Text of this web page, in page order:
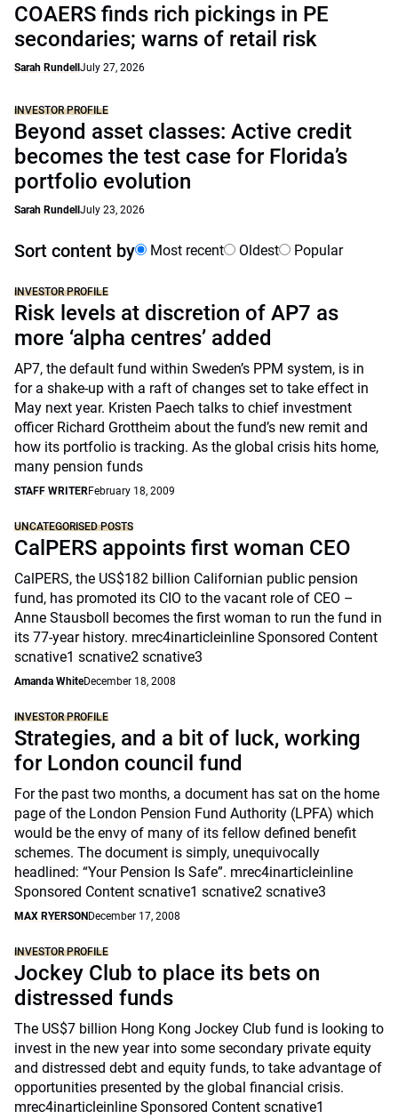
COAERS finds rich pickings in PE
secondaries; warns of retail risk
Sarah Rundell July 27, 2026
INVESTOR PROFILE
Beyond asset classes: Active credit
becomes the test case for Florida’s
portfolio evolution
Sarah Rundell July 23, 2026
Sort content by Most recent Oldest Popular
INVESTOR PROFILE
Risk levels at discretion of AP7 as
more ‘alpha centres’ added
AP7, the default fund within Sweden’s PPM system, is in
for a shake-up with a raft of changes set to take effect in
May next year. Kristen Paech talks to chief investment
officer Richard Grottheim about the fund’s new remit and
how its portfolio is tracking. As the global crisis hits home,
many pension funds
STAFF WRITERFebruary 18, 2009
UNCATEGORISED POSTS
CalPERS appoints first woman CEO
CalPERS, the US$182 billion Californian public pension
fund, has promoted its CIO to the vacant role of CEO –
Anne Stausboll becomes the first woman to run the fund in
its 77-year history. mrec4inarticleinline Sponsored Content
scnative1 scnative2 scnative3
Amanda WhiteDecember 18, 2008
INVESTOR PROFILE
Strategies, and a bit of luck, working
for London council fund
For the past two months, a document has sat on the home
page of the London Pension Fund Authority (LPFA) which
would be the envy of many of its fellow defined benefit
schemes. The document is simply, unequivocally
headlined: “Your Pension Is Safe”. mrec4inarticleinline
Sponsored Content scnative1 scnative2 scnative3
MAX RYERSON December 17, 2008
INVESTOR PROFILE
Jockey Club to place its bets on
distressed funds
The US$7 billion Hong Kong Jockey Club fund is looking to
invest in the new year into some secondary private equity
and distressed debt and equity funds, to take advantage of
opportunities presented by the global financial crisis.
mrec4inarticleinline Sponsored Content scnative1